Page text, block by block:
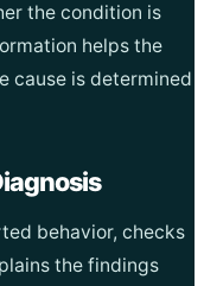
the condition is
helps the
cause is determined
behavior, checks
the findings